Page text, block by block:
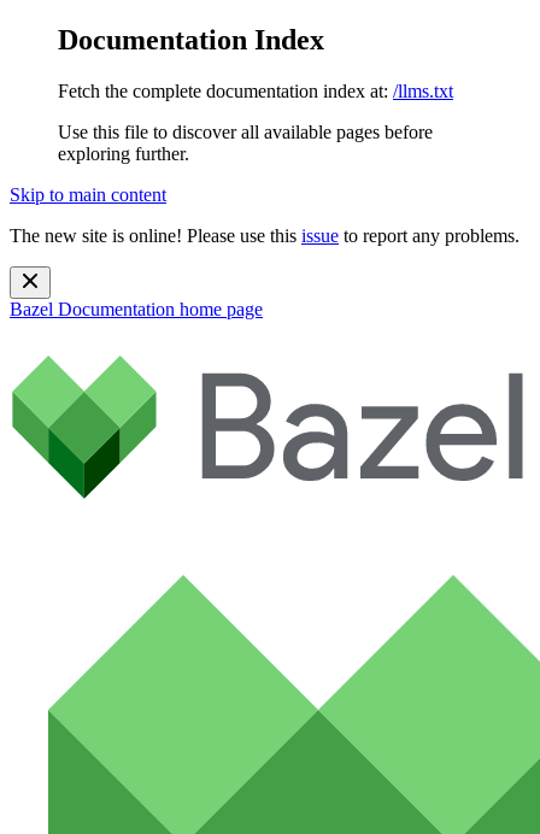
Documentation Index
Fetch the complete documentation index at: /llms.txt
Use this file to discover all available pages before
exploring further.
Skip to main content
The new site is online! Please use this issue to report any problems.
Bazel Documentation home page